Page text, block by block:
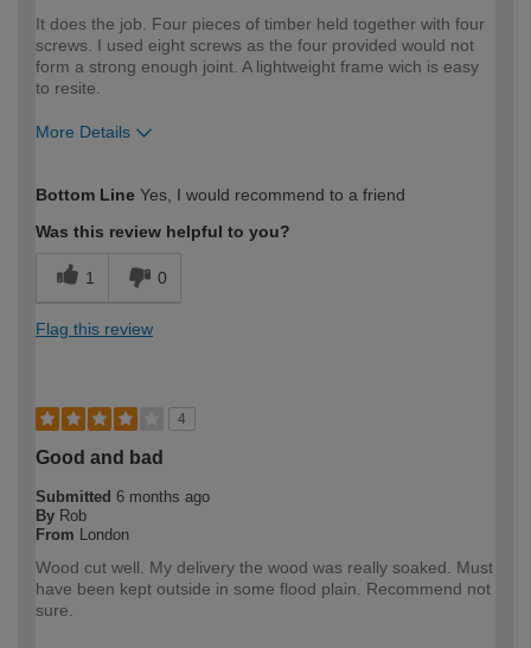
It does the job. Four pieces of timber held together with four
screws. I used eight screws as the four provided would not
form a strong enough joint. A lightweight frame wich is easy
to resite.
More Details
expertise?
Bottom Line Yes, I would recommend to a friend
Was this review helpful to you?
1 0
Flag this review
4
Good and bad
Submitted 6 months ago
By Rob
From London
Wood cut well. My delivery the wood was really soaked. Must
have been kept outside in some flood plain. Recommend not
sure.